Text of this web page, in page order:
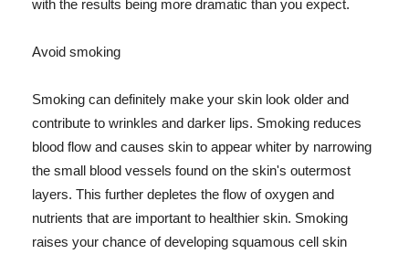
with the results being more dramatic than you expect.
Avoid smoking
Smoking can definitely make your skin look older and
contribute to wrinkles and darker lips. Smoking reduces
blood flow and causes skin to appear whiter by narrowing
the small blood vessels found on the skin's outermost
layers. This further depletes the flow of oxygen and
nutrients that are important to healthier skin. Smoking
raises your chance of developing squamous cell skin